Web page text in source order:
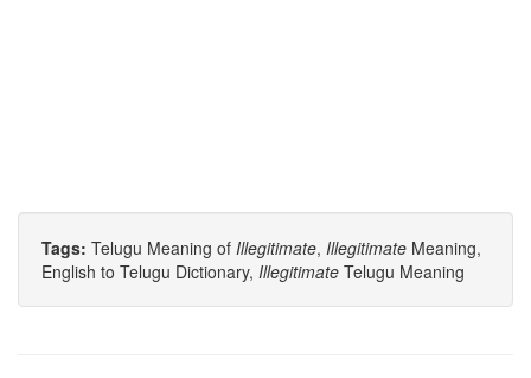
Tags: Telugu Meaning of Illegitimate, Illegitimate Meaning,
English to Telugu Dictionary, Illegitimate Telugu Meaning